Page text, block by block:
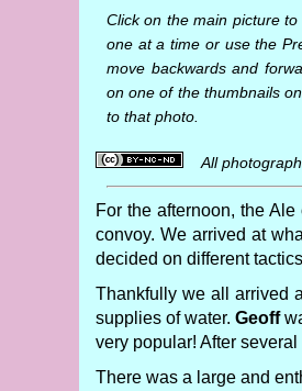
Click on the main picture
one at a time or use the
move backwards and
on one of the thumbnails
to that photo.
All
For the afternoon, the
convoy. We arrived at
decided on different
Thankfully we all arrived
supplies of water. Geoff
very popular! After
There was a large and